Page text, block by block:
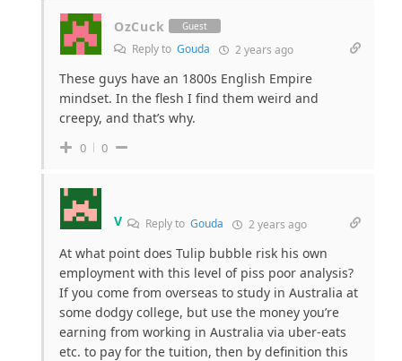
OzCuck Guest
Reply to Gouda 2 years ago
These guys have an 1800s English Empire
mindset. In the flesh I find them weird and
creepy, and that’s why.
0 0
V Reply to Gouda 2 years ago
At what point does Tulip bubble risk his own
employment with this level of piss poor analysis?
If you come from overseas to study in Australia at
some dodgy college, but use the money you’re
earning from working in Australia via uber-eats
etc. to pay for the tuition, then by definition this